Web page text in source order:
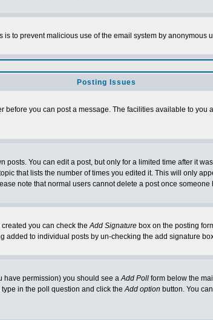
to prevent malicious use of the email system by anonymous
Posting Issues
you can post a message. The facilities available to you
You can edit a post, but only for a limited time after it
that lists the number of times you edited it. This will only
note that normal users cannot delete a post once someone
created you can check theAdd Signature box on the posting
to individual posts by un-checking the add signature
have permission) you should see aAdd Poll form below the
in the poll question and click theAdd option button. You